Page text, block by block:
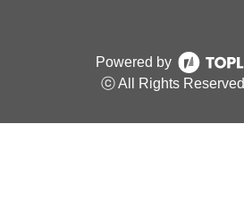
Powered by
ⓒ All Rights Reserved